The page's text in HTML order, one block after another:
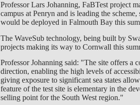
Professor Lars Johanning, FaBTest project
campus at Penryn and is leading the
would be deployed in Falmouth Bay this
The WaveSub technology, being built by
projects making its way to Cornwall this
Professor Johanning said: "The site offers
direction, enabling the high levels of
giving exposure to significant sea states
feature of the test site is elementary in the
selling point for the South West region."